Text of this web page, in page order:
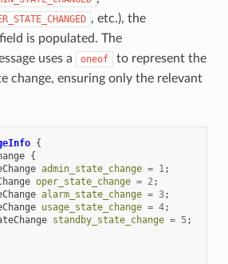
, etc.), the
field is populated. The
uses a oneof
to represent the
change, ensuring only the relevant
{
{
admin_state_change = 1 ;
oper_state_change = 2 ;
alarm_state_change = 3;
usage_state_change = 4;
standby_state_change = 5;